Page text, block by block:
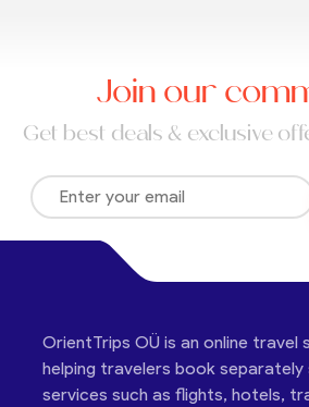
Join our
Get best deals & exclusive
OrientTrips OÜ is an online travel
helping travelers book separately
services such as flights, hotels,